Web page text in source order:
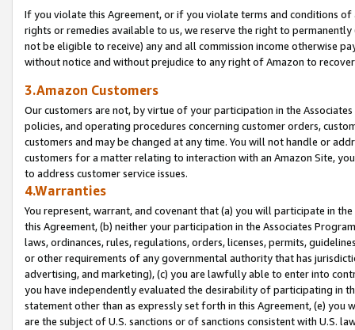
If you violate this Agreement, or if you violate terms and conditions
rights or remedies available to us, we reserve the right to
not be eligible to receive) any and all commission income otherwise
without notice and without prejudice to any right of Amazon to
3.Amazon Customers
Our customers are not, by virtue of your participation in the
policies, and operating procedures concerning customer orders,
customers and may be changed at any time. You will not handle or
customers for a matter relating to interaction with an Amazon Site,
to address customer service issues.
4.Warranties
You represent, warrant, and covenant that (a) you will participate in
this Agreement, (b) neither your participation in the Associates
laws, ordinances, rules, regulations, orders, licenses, permits,
or other requirements of any governmental authority that has
advertising, and marketing), (c) you are lawfully able to enter into
you have independently evaluated the desirability of participating in
statement other than as expressly set forth in this Agreement, (e)
are the subject of U.S. sanctions or of sanctions consistent with U.S.